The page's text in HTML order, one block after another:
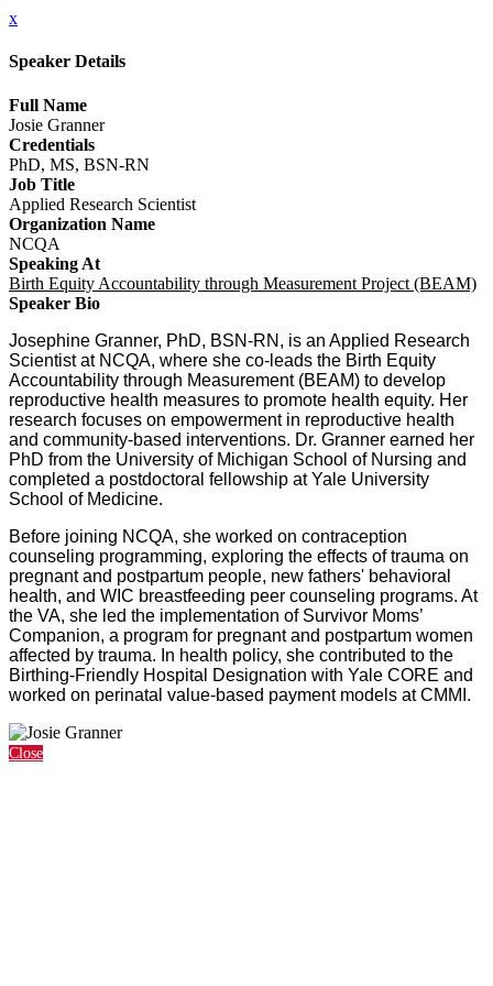
x
Speaker Details
Full Name
Josie Granner
Credentials
PhD, MS, BSN-RN
Job Title
Applied Research Scientist
Organization Name
NCQA
Speaking At
Birth Equity Accountability through Measurement Project (BEAM)
Speaker Bio
Josephine Granner, PhD, BSN-RN, is an Applied Research
Scientist at NCQA, where she co-leads the Birth Equity
Accountability through Measurement (BEAM) to develop
reproductive health measures to promote health equity. Her
research focuses on empowerment in reproductive health
and community-based interventions. Dr. Granner earned her
PhD from the University of Michigan School of Nursing and
completed a postdoctoral fellowship at Yale University
School of Medicine.
Before joining NCQA, she worked on contraception
counseling programming, exploring the effects of trauma on
pregnant and postpartum people, new fathers' behavioral
health, and WIC breastfeeding peer counseling programs. At
the VA, she led the implementation of Survivor Moms’
Companion, a program for pregnant and postpartum women
affected by trauma. In health policy, she contributed to the
Birthing-Friendly Hospital Designation with Yale CORE and
worked on perinatal value-based payment models at CMMI.
Close